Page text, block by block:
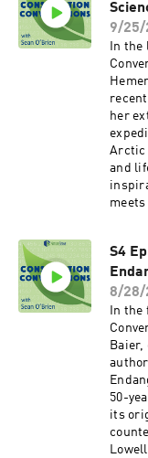
9/25/
In
her
Arctic
and
by
at her
can
S4
8/28/
In
50-
its